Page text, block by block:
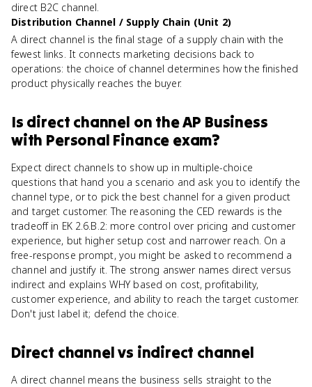
direct B2C channel.
Distribution Channel / Supply Chain (Unit 2)
A direct channel is the final stage of a supply chain with the
fewest links. It connects marketing decisions back to
operations: the choice of channel determines how the finished
product physically reaches the buyer.
Is direct channel on theAP Business
with Personal Finance exam?
Expect direct channels to show up in multiple-choice
questions that hand you a scenario and ask you to identify the
channel type, or to pick the best channel for a given product
and target customer. The reasoning the CED rewards is the
tradeoff in EK 2.6.B.2: more control over pricing and customer
experience, but higher setup cost and narrower reach. On a
free-response prompt, you might be asked to recommend a
channel and justify it. The strong answer names direct versus
indirect and explains WHY based on cost, profitability,
customer experience, and ability to reach the target customer.
Don't just label it; defend the choice.
Direct channelvs indirect channel
A direct channel means the business sells straight to the